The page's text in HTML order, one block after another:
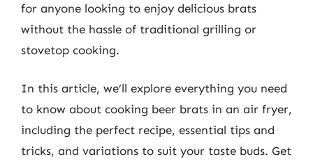
for anyone looking to enjoy delicious brats
without the hassle of traditional grilling or
stovetop cooking.
In this article, we’ll explore everything you need
to know about cooking beer brats in an air fryer,
including the perfect recipe, essential tips and
tricks, and variations to suit your taste buds. Get